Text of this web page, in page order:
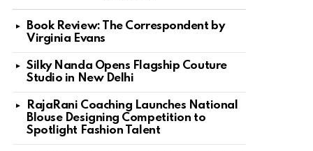
Book Review: The Correspondent by
Virginia Evans
Silky Nanda Opens Flagship Couture
Studio in New Delhi
RajaRani Coaching Launches National
Blouse Designing Competition to
Spotlight Fashion Talent